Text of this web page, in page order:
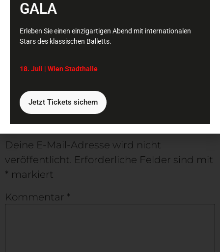
deleting comments, please visit the Comments
screen in the dashboard.
Commenter avatars come fromGravatar.
Antworten
Schreibe einen
Kommentar
Deine E-Mail-Adresse wird nicht
veröffentlicht. Erforderliche Felder sind mit
* markiert
Kommentar *
GALA
Erleben Sie einen einzigartigen Abend mit internationalen
Stars des klassischen Balletts.
18. Juli | Wien Stadthalle
Jetzt Tickets sichern